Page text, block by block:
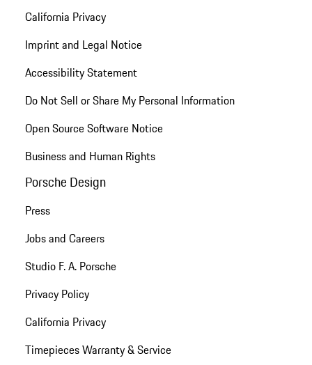
California Privacy
Imprint and Legal Notice
Accessibility Statement
Do Not Sell or Share My Personal Information
Open Source Software Notice
Business and Human Rights
Porsche Design
Press
Jobs and Careers
Studio F. A. Porsche
Privacy Policy
California Privacy
Timepieces Warranty & Service